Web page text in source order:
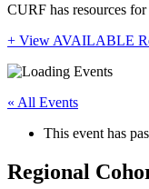
CURF has resources
+ View AVAILABLE
« All Events
This event has
Regional